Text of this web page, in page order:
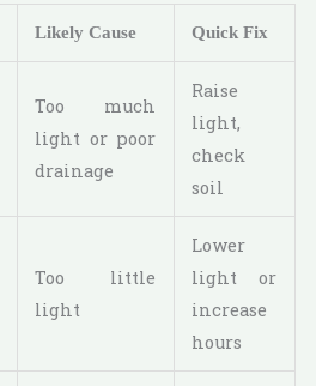
Likely Cause Quick Fix
Too much
light or poor
drainage
Raise
light,
check
soil
Too little
light
Lower
light or
increase
hours